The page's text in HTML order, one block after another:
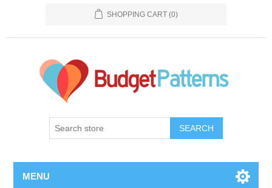
SHOPPING CART (0)
SEARCH
MENU